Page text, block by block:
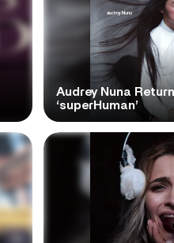
Audrey Nuna
‘superHuman’